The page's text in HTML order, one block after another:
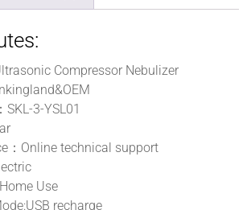
Compressor Nebulizer
3-YSL01
：Online technical support
Use
USB recharge